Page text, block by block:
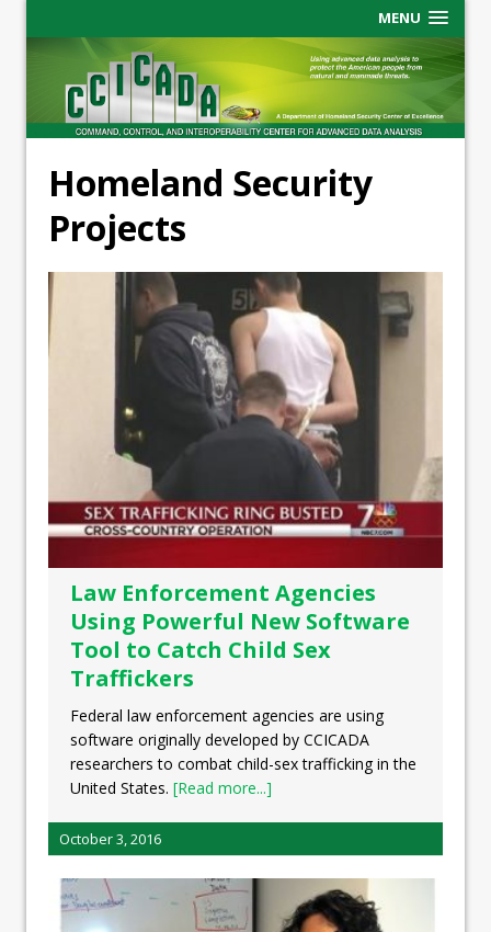
MENU
Homeland Security
Projects
Law Enforcement Agencies
Using Powerful New Software
Tool to Catch Child Sex
Traffickers
Federal law enforcement agencies are using
software originally developed by CCICADA
researchers to combat child-sex trafficking in the
United States. [Read more...]
October 3, 2016